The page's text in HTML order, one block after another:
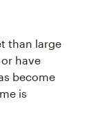
than large
have
become
is